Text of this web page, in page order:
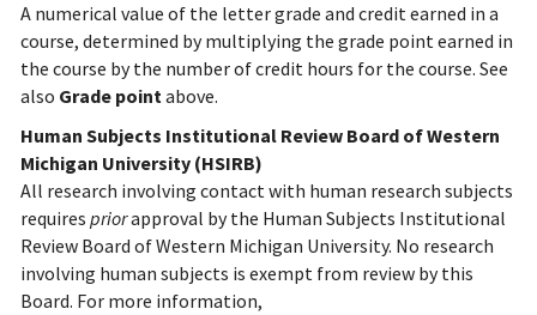
A numerical value of the letter grade and credit earned in a
course, determined by multiplying the grade point earned in
the course by the number of credit hours for the course. See
also Grade pointabove.
Human Subjects Institutional Review Board of Western
Michigan University (HSIRB)
All research involving contact with human research subjects
requires priorapproval by the Human Subjects Institutional
Review Board of Western Michigan University. No research
involving human subjects is exempt from review by this
Board. For more information,